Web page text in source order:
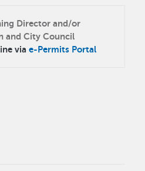
Director and/or
and City Council
via e-Permits Portal